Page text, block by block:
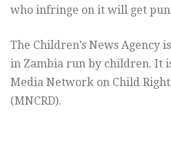
who infringe on it will get
The Children’s News Agency
in Zambia run by children. It
Media Network on Child
(MNCRD).